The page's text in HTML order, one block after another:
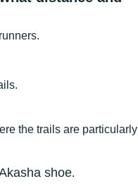
the trails are particularly
shoe.